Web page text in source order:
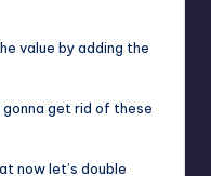
value by adding the
gonna get rid of these
now let’s double